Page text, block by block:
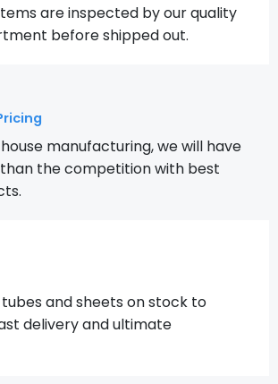
are inspected by our quality
before shipped out.
manufacturing, we will have
the competition with best
tubes and sheets on stock to
delivery and ultimate